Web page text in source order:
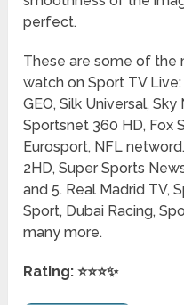
perfect.
These are some of the
watch on Sport TV
GEO, Silk Universal, Sky
Sportsnet 360 HD, Fox
Eurosport, NFL
2HD, Super Sports
and 5. Real Madrid TV,
Sport, Dubai Racing,
many more.
Rating: ⭐⭐⭐✨